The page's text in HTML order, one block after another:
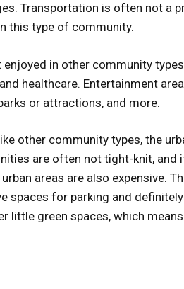
Transportation is often not a
this type of community.
in other community
and healthcare. Entertainment
or attractions, and more.
other community types, the
are often not tight-knit, and
areas are also expensive.
spaces for parking and
little green spaces, which